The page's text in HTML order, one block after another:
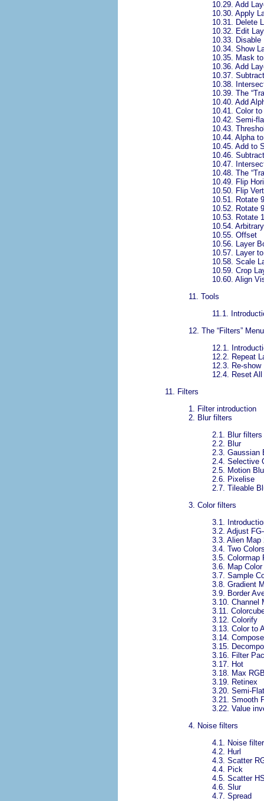
10.29. Add
10.30. Apply
10.31. Delete
10.32. Edit
10.33. Disable
10.34. Show
10.35. Mask
10.36. Add
10.37.
10.38.
10.39. The “
10.40. Add
10.41. Color to
10.42. Semi-
10.43.
10.44. Alpha
10.45. Add to
10.46.
10.47.
10.48. The “
10.49. Flip
10.50. Flip
10.51. Rotate
10.52. Rotate
10.53. Rotate
10.54.
10.55. Offset
10.56. Layer
10.57. Layer
10.58. Scale
10.59. Crop
10.60. Align
11. Tools
11.1.
12. The “Filters”
12.1.
12.2. Repeat
12.3. Re-show
12.4. Reset
11. Filters
1. Filter introduction
2. Blur filters
2.1. Blur
2.2. Blur
2.3. Gaussian
2.4. Selective
2.5. Motion
2.6. Pixelise
2.7. Tileable
3. Color filters
3.1.
3.2. Adjust
3.3. Alien Map
3.4. Two
3.5. Colormap
3.6. Map
3.7. Sample
3.8. Gradient
3.9. Border
3.10. Channel
3.11.
3.12. Colorify
3.13. Color to
3.14. Compose
3.15.
3.16. Filter
3.17. Hot
3.18. Max
3.19. Retinex
3.20. Semi-
3.21. Smooth
3.22. Value
4. Noise filters
4.1. Noise
4.2. Hurl
4.3. Scatter
4.4. Pick
4.5. Scatter
4.6. Slur
4.7. Spread